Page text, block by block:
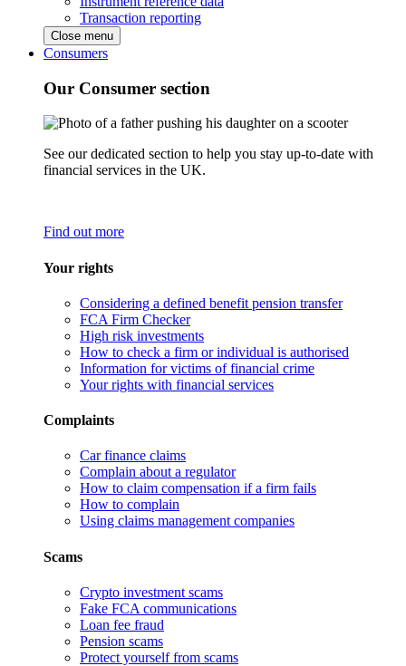
Transaction reporting
Close menu
Consumers
Our Consumer section
See our dedicated section to help you stay up-to-date with
financial services in the UK.
Find out more
Your rights
Considering a defined benefit pension transfer
FCA Firm Checker
High risk investments
How to check a firm or individual is authorised
Information for victims of financial crime
Your rights with financial services
Complaints
Car finance claims
Complain about a regulator
How to claim compensation if a firm fails
How to complain
Using claims management companies
Scams
Crypto investment scams
Fake FCA communications
Loan fee fraud
Pension scams
Protect yourself from scams